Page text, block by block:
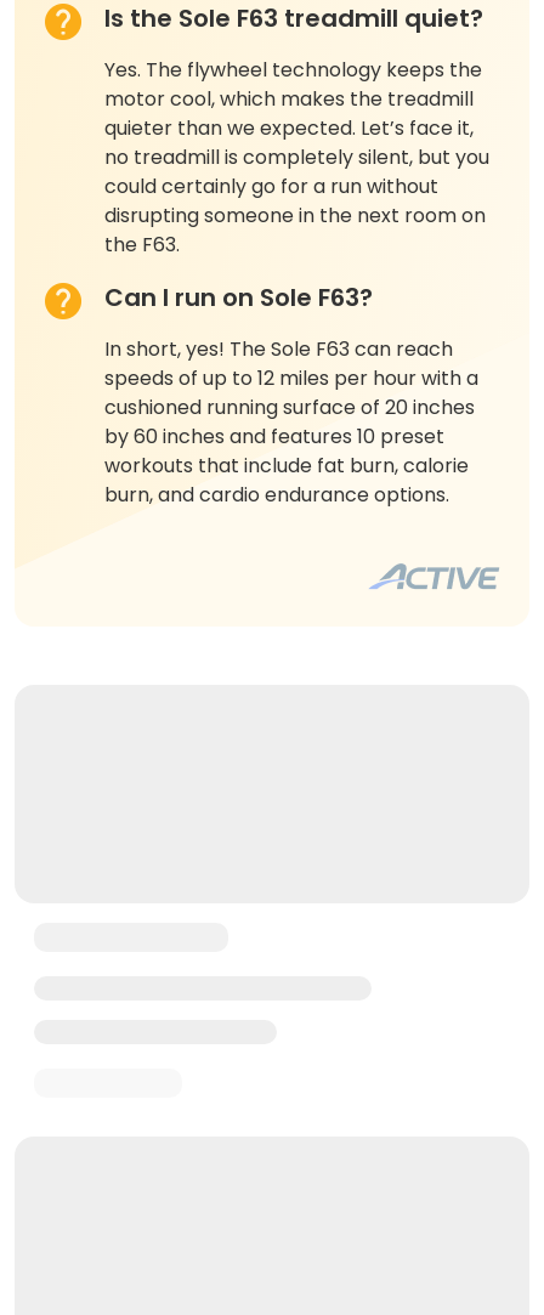
Is the Sole F63 treadmill quiet?
Yes. The flywheel technology keeps the
motor cool, which makes the treadmill
quieter than we expected. Let’s face it,
no treadmill is completely silent, but you
could certainly go for a run without
disrupting someone in the next room on
the F63.
Can I run on Sole F63?
In short, yes! The Sole F63 can reach
speeds of up to 12 miles per hour with a
cushioned running surface of 20 inches
by 60 inches and features 10 preset
workouts that include fat burn, calorie
burn, and cardio endurance options.